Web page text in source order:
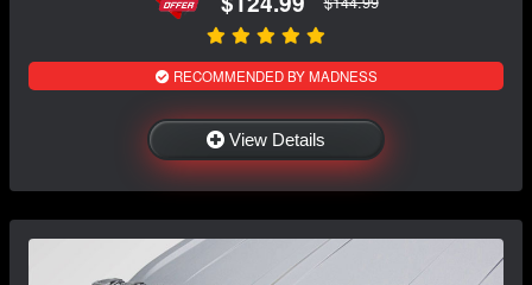
RECOMMENDED BY MADNESS
View Details